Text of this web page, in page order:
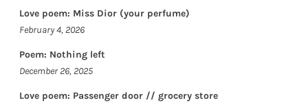
Love poem: Miss Dior (your perfume)
February 4, 2026
Poem: Nothing left
December 26, 2025
Love poem: Passenger door // grocery store